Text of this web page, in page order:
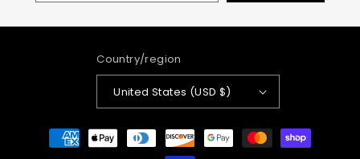
Country/region
United States (USD $)
Payment
methods